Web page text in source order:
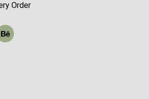
Order